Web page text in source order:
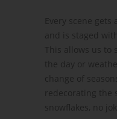
Every scene gets
and is staged
This allows us to
the day or
change of
redecorating
snowflakes, no